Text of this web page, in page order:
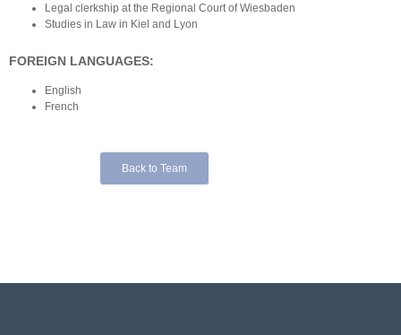
Legal clerkship at the Regional Court of Wiesbaden
Studies in Law in Kiel and Lyon
FOREIGN LANGUAGES:
English
French
Back to Team